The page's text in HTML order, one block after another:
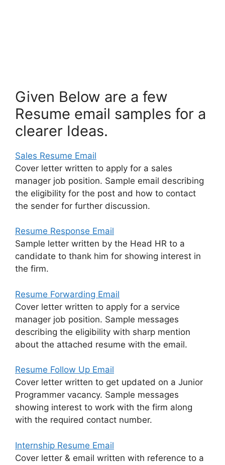
Given Below are a few
Resume email samples for a
clearer Ideas.
Sales Resume Email
Cover letter written to apply for a sales
manager job position. Sample email describing
the eligibility for the post and how to contact
the sender for further discussion.
Resume Response Email
Sample letter written by the Head HR to a
candidate to thank him for showing interest in
the firm.
Resume Forwarding Email
Cover letter written to apply for a service
manager job position. Sample messages
describing the eligibility with sharp mention
about the attached resume with the email.
Resume Follow Up Email
Cover letter written to get updated on a Junior
Programmer vacancy. Sample messages
showing interest to work with the firm along
with the required contact number.
Internship Resume Email
Cover letter & email written with reference to a